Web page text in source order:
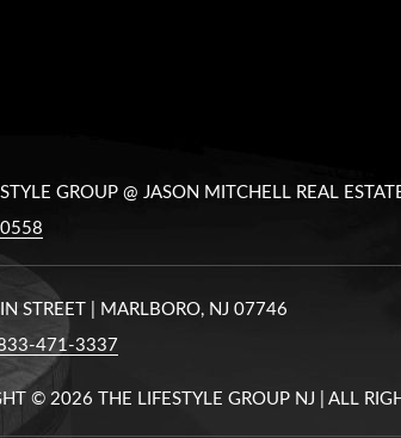
GROUP @ JASON MITCHELL REAL
STREET | MARLBORO, NJ 07746
471-3337
© 2026 THE LIFESTYLE GROUP NJ | ALL